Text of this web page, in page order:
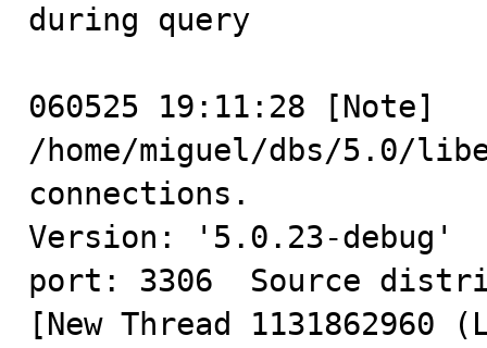
during query
060525 19:11:28 [Note]
/home/miguel/dbs/5.0/
connections.
Version: '5.0.23-debug'
port: 3306  Source
[New Thread 1131862960